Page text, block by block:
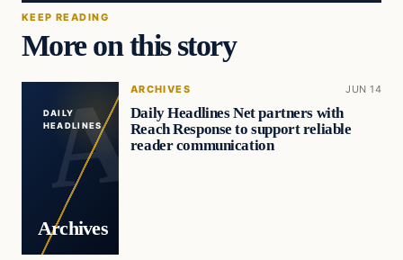
KEEP READING
More on this story
DAILY
HEADLINES
Archives
ARCHIVES JUN 14
Daily Headlines Net partners with
Reach Response to support reliable
reader communication